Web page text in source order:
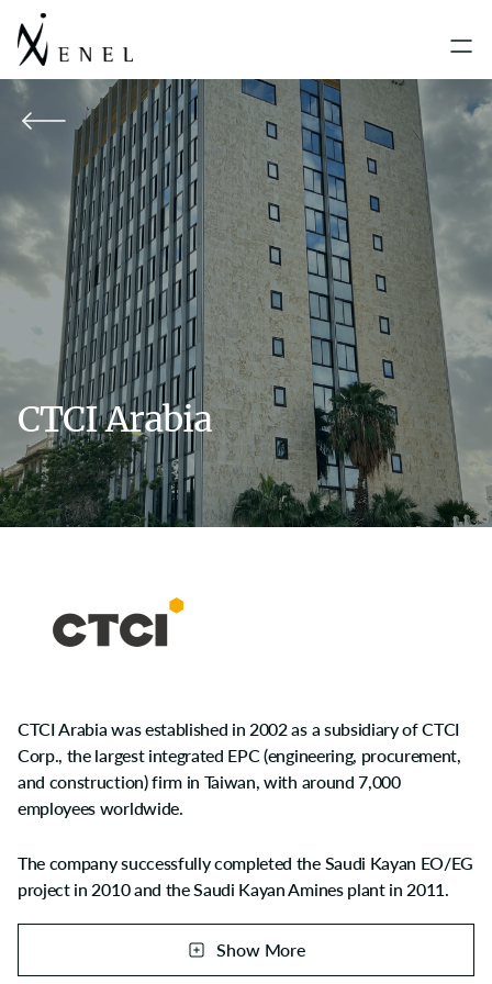
CTCI Arabia
CTCI Arabia was established in 2002 as a subsidiary of CTCI
Corp., the largest integrated EPC (engineering, procurement,
and construction) firm in Taiwan, with around 7,000
employees worldwide.
The company successfully completed the Saudi Kayan EO/EG
project in 2010 and the Saudi Kayan Amines plant in 2011.
due to outstanding HSE records among all contractors in
Show More